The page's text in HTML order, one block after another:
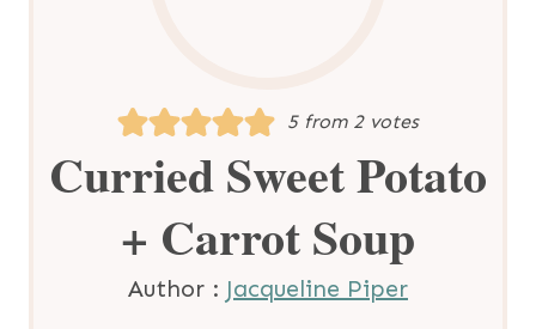
5from 2votes
Curried Sweet Potato
+ Carrot Soup
Author : Jacqueline Piper